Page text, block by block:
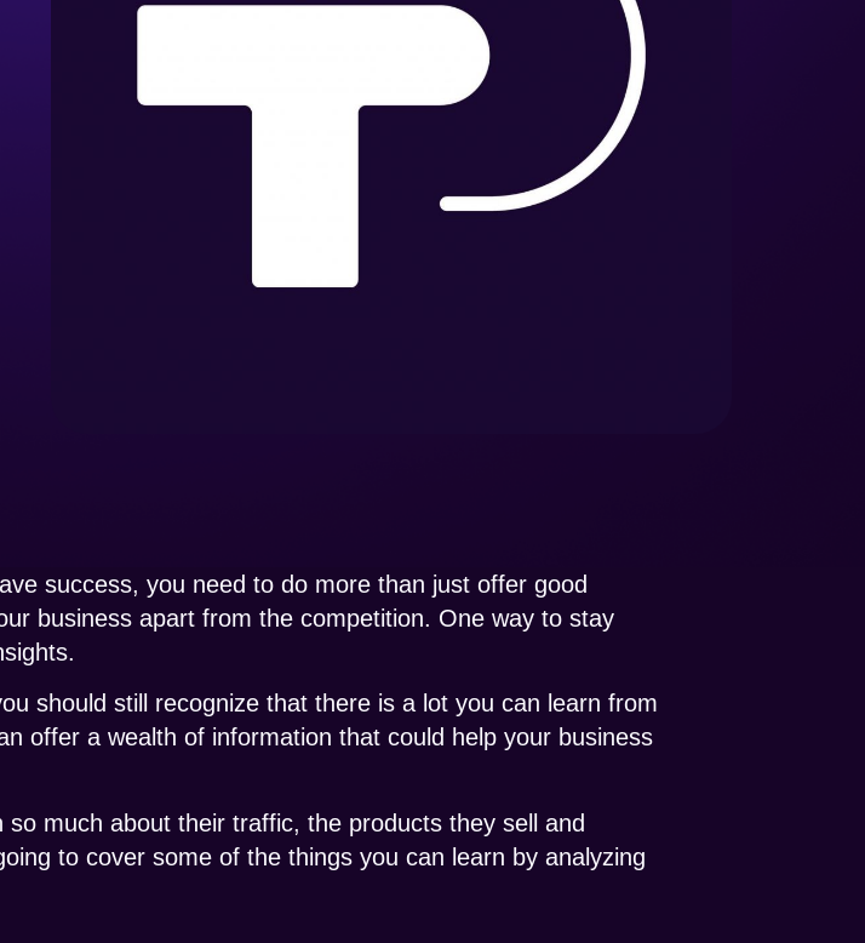
success, you need to do more than just offer good
business apart from the competition. One way to stay
should still recognize that there is a lot you can learn from
offer a wealth of information that could help your business
so much about their traffic, the products they sell and
to cover some of the things you can learn by analyzing